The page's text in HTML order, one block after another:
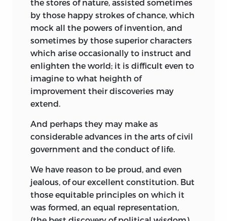
the stores of nature, assisted sometimes
by those happy strokes of chance, which
mock all the powers of invention, and
sometimes by those superior characters
which arise occasionally to instruct and
enlighten the world; it is difficult even to
imagine to what heighth of
improvement their discoveries may
extend.
And perhaps they may make as
considerable advances in the arts of civil
government and the conduct of life.
We have reason to be proud, and even
jealous, of our excellent constitution. But
those equitable principles on which it
was formed, an equal representation,